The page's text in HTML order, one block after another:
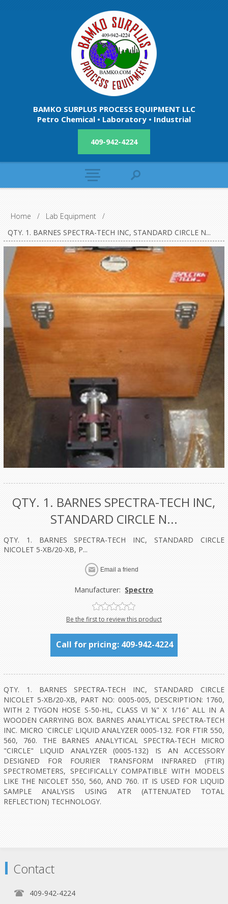
BAMKO SURPLUS PROCESS EQUIPMENT LLC
Petro Chemical • Laboratory • Industrial
409-942-4224
Home / Lab Equipment
/
QTY. 1. BARNES SPECTRA-TECH INC, STANDARD CIRCLE N...
QTY. 1. BARNES SPECTRA-TECH INC,
STANDARD CIRCLE N...
QTY. 1. BARNES SPECTRA-TECH INC, STANDARD CIRCLE
NICOLET 5-XB/20-XB, P...
Manufacturer: Spectro
Be the first to review this product
Call for pricing: 409-942-4224
QTY. 1. BARNES SPECTRA-TECH INC, STANDARD CIRCLE
NICOLET 5-XB/20-XB, PART NO: 0005-005, DESCRIPTION: 1760,
WITH 2 TYGON HOSE S-50-HL, CLASS VI ¼" X 1/16" ALL IN A
WOODEN CARRYING BOX. BARNES ANALYTICAL SPECTRA-TECH
INC. MICRO 'CIRCLE' LIQUID ANALYZER 0005-132. FOR FTIR 550,
560, 760. THE BARNES ANALYTICAL SPECTRA-TECH MICRO
"CIRCLE" LIQUID ANALYZER (0005-132) IS AN ACCESSORY
DESIGNED FOR FOURIER TRANSFORM INFRARED (FTIR)
SPECTROMETERS, SPECIFICALLY COMPATIBLE WITH MODELS
LIKE THE NICOLET 550, 560, AND 760. IT IS USED FOR LIQUID
SAMPLE ANALYSIS USING ATR (ATTENUATED TOTAL
REFLECTION) TECHNOLOGY.
Contact
409-942-4224